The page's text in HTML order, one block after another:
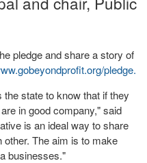
pledge and share a story of
pledge.
state to know that if they
in good company," said
is an ideal way to share
The aim is to make
businesses."